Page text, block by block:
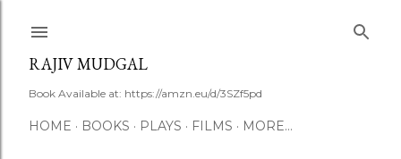
RAJIV MUDGAL
Book Available at: https://amzn.eu/d/3SZf5pd
HOME BOOKS PLAYS FILMS MORE…